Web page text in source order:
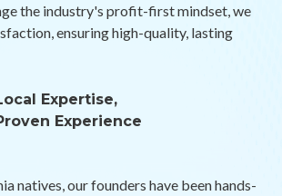
the industry's profit-first mindset, we
ensuring high-quality, lasting
Expertise,
Experience
natives, our founders have been hands-